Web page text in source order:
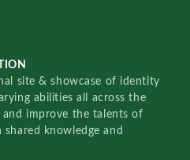
site & showcase of identity
abilities all across the
improve the talents of
knowledge and